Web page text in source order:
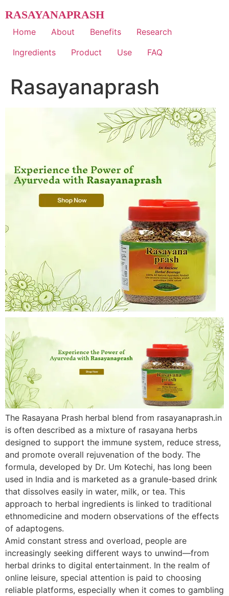
to
content
RASAYANAPRASH
Home About Benefits
Research
Ingredients
Product Use FAQ
Rasayanaprash
The Rasayana Prash herbal blend from rasayanaprash.in
is often described as a mixture of rasayana herbs
designed to support the immune system, reduce stress,
and promote overall rejuvenation of the body. The
formula, developed by Dr. Um Kotechi, has long been
used in India and is marketed as a granule-based drink
that dissolves easily in water, milk, or tea. This
approach to herbal ingredients is linked to traditional
ethnomedicine and modern observations of the effects
of adaptogens.
Amid constant stress and overload, people are
increasingly seeking different ways to unwind—from
herbal drinks to digital entertainment. In the realm of
online leisure, special attention is paid to choosing
reliable platforms, especially when it comes to gambling